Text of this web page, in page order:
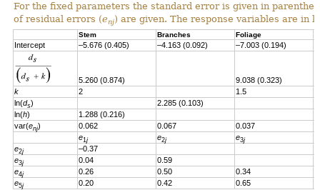
For the fixed parameters the standard error is given in
of residual errors (enj) are given. The response variables are in
Stem Branches Foliage
Intercept –5.676 (0.405) –4.163 (0.092) –7.003 (0.194)
5.260 (0.874) 9.038 (0.323)
k
2 1.5
ln(ds)
2.285 (0.103)
ln(h)
1.288 (0.216)
var(enj) 0.062 0.067 0.037
e1 j e2j e3j
e2j
–0.37
e3j 0.04
0.59
e4j 0.26 0.50
0.34
e5j 0.20 0.42 0.65